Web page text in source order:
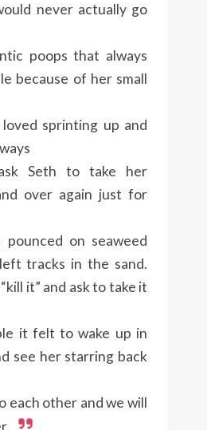
never actually go
poops that always
because of her small
sprinting up and
Seth to take her
over again just for
on seaweed
tracks in the sand.
it” and ask to take it
it felt to wake up in
see her starring back
each other and we will